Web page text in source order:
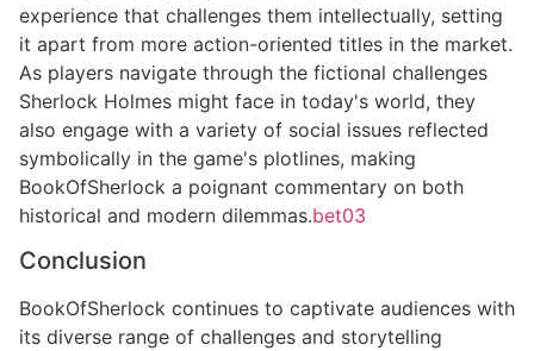
experience that challenges them intellectually, setting
it apart from more action-oriented titles in the market.
As players navigate through the fictional challenges
Sherlock Holmes might face in today's world, they
also engage with a variety of social issues reflected
symbolically in the game's plotlines, making
BookOfSherlock a poignant commentary on both
historical and modern dilemmas.bet03
Conclusion
BookOfSherlock continues to captivate audiences with
its diverse range of challenges and storytelling